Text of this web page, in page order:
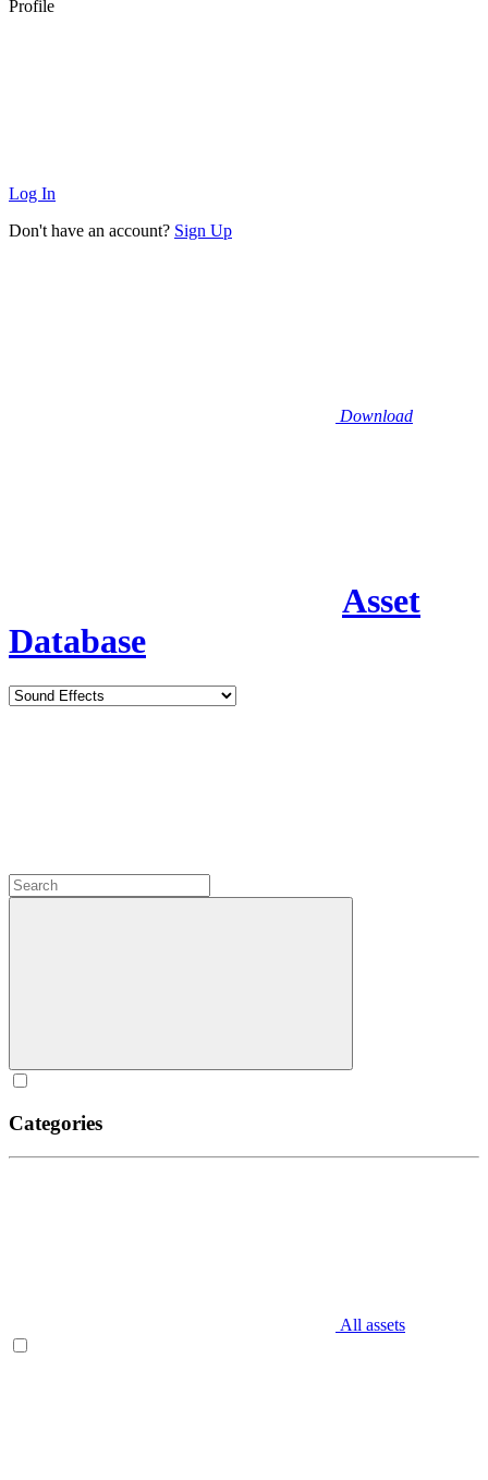
Profile
Log In
Don't have an account? Sign Up
Download
Asset
Database
Categories
All assets